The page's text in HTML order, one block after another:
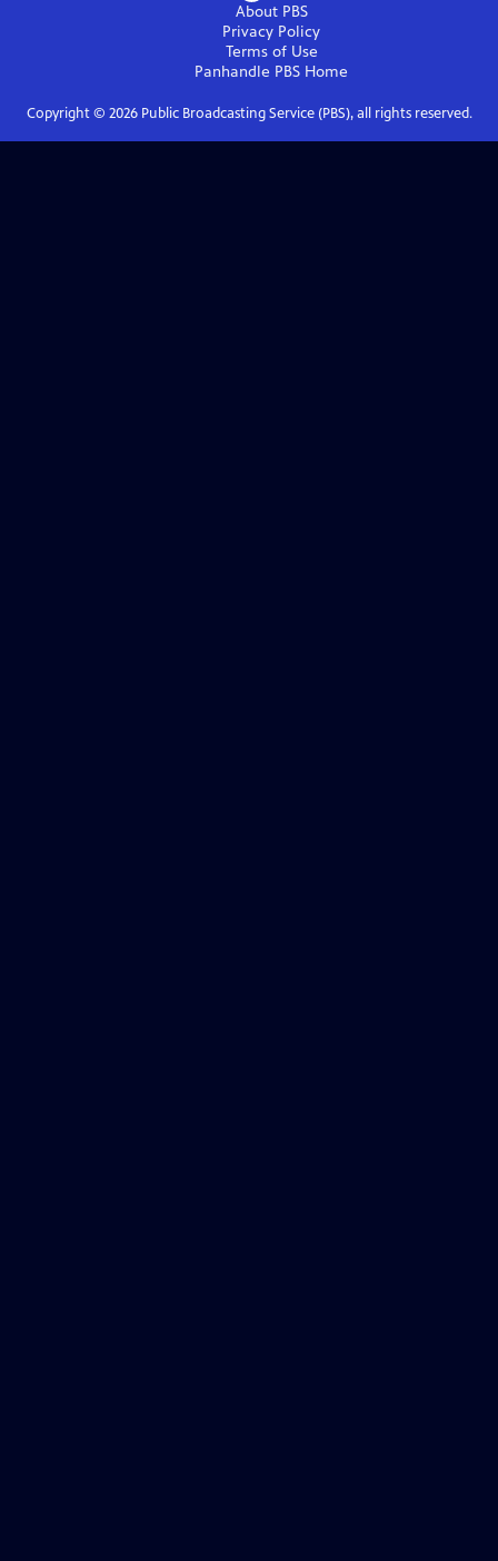
About PBS
Privacy Policy
Terms of Use
Panhandle PBS Home
Copyright © 2026Public Broadcasting Service (PBS), all rights reserved.